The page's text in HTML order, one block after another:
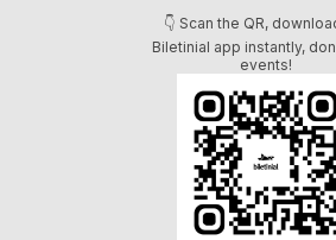
👇 Scan the QR,
Biletinial app instantly,
events!